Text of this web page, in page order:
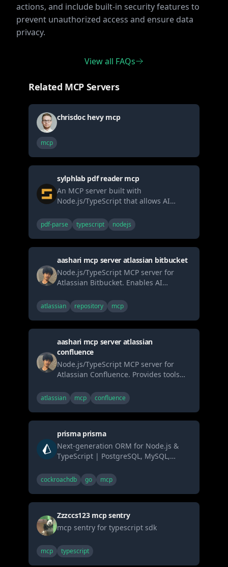
actions, and include built-in security features to
prevent unauthorized access and ensure data
privacy.
View all FAQs
Related MCP Servers
chrisdoc hevy mcp
mcp
sylphlab pdf reader mcp
An MCP server built with
Node.js/TypeScript that allows AI
or URL) and extract text, metadata, or
page counts. Uses pdf-parse.
pdf-parse typescript nodejs
aashari mcp server atlassian bitbucket
Node.js/TypeScript MCP server for
Atlassian Bitbucket. Enables AI
workspaces, repositories, and pull
requests via tools (list, get, comment,
search). Connects AI directly to version
standard MCP interface.
atlassian repository mcp
aashari mcp server atlassian
confluence
Node.js/TypeScript MCP server for
Atlassian Confluence. Provides tools
spaces & pages (content formatted as
Markdown) and search via CQL.
Connects AI seamlessly to Confluence
MCP interface.
atlassian mcp confluence
prisma prisma
Next-generation ORM for Node.js &
TypeScript | PostgreSQL, MySQL,
and CockroachDB
cockroachdb go mcp
Zzzccs123 mcp sentry
mcp sentry for typescript sdk
mcp typescript